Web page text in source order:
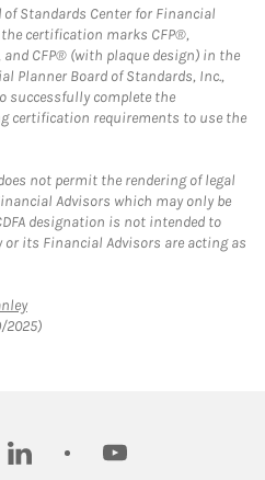
Standards Center for Financial
certification marks CFP®,
and CFP® (with plaque design) in the
Planner Board of Standards, Inc.,
successfully complete the
certification requirements to use the
not permit the rendering of legal
Advisors which may only be
designation is not intended to
its Financial Advisors are acting as
Link Opens in New Tab
2025)
linkedin youtube